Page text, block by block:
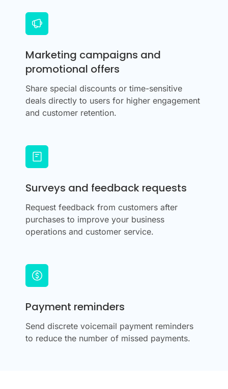
Marketing campaigns and
promotional offers
Share special discounts or time-sensitive
deals directly to users for higher engagement
and customer retention.
Surveys and feedback requests
Request feedback from customers after
purchases to improve your business
operations and customer service.
Payment reminders
Send discrete voicemail payment reminders
to reduce the number of missed payments.